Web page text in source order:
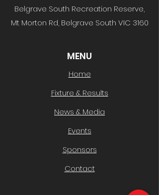
Belgrave South Recreation Reserve,
Mt Morton Rd, Belgrave South VIC 3160
MENU
Home
Fixture & Results
News & Media
Events
Sponsors
Contact